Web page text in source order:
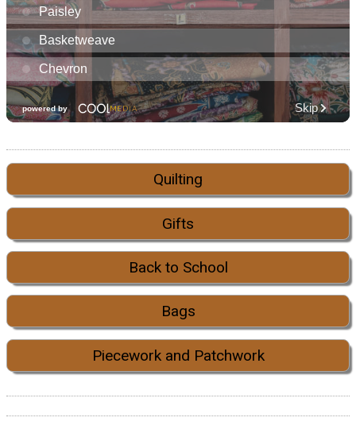
Quilting
Gifts
Back to School
Bags
Piecework and Patchwork